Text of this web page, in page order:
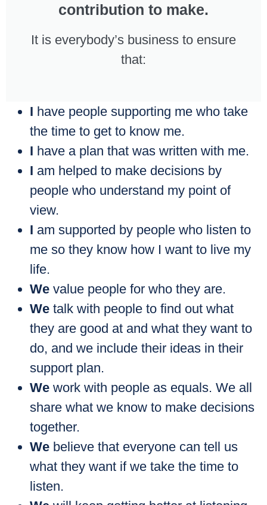
contribution to make.
It is everybody’s business to ensure
that:
I have people supporting me who take
the time to get to know me.
I have a plan that was written with me.
I am helped to make decisions by
people who understand my point of
view.
I am supported by people who listen to
me so they know how I want to live my
life.
We value people for who they are.
We talk with people to find out what
they are good at and what they want to
do, and we include their ideas in their
support plan.
We work with people as equals. We all
share what we know to make decisions
together.
We believe that everyone can tell us
what they want if we take the time to
listen.